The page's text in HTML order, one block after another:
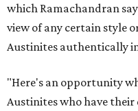
which Ramachandran
view of any certain style
Austinites authentically
"Here's an opportunity
Austinites who have their